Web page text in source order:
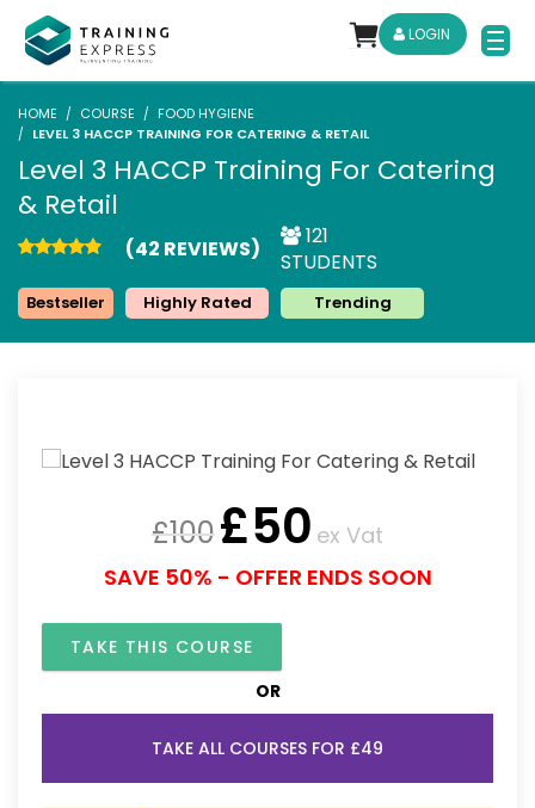
LOGIN
HOME COURSE
FOOD HYGIENE
LEVEL 3 HACCP TRAINING FOR CATERING & RETAIL
Level 3 HACCP Training For Catering
& Retail
(42 REVIEWS)
121
STUDENTS
Bestseller Highly Rated Trending
£100£50 ex Vat
SAVE 50% - OFFER ENDS SOON
TAKE THIS COURSE
OR
TAKE ALL COURSES FOR £49